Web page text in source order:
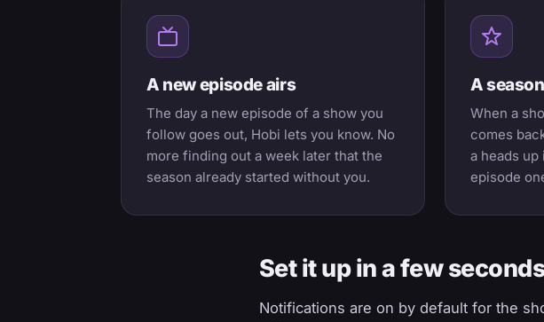
A new episode airs
The day a new episode of a show you
follow goes out, Hobi lets you know. No
more finding out a week later that the
season already started without you.
A
When a
comes
a heads
episode
Set it up in a few seconds
Notifications are on by default for the